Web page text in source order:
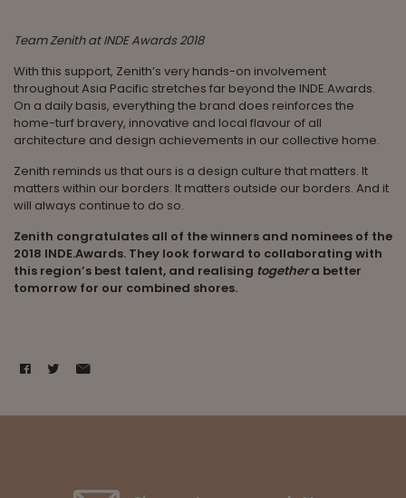
Team Zenith at INDE Awards 2018
With this support, Zenith’s very hands-on involvement
throughout Asia Pacific stretches far beyond the INDE.Awards.
On a daily basis, everything the brand does reinforces the
home-turf bravery, innovative and local flavour of all
architecture and design achievements in our collective home.
Zenith reminds us that ours is a design culture that matters. It
matters within our borders. It matters outside our borders. And it
will always continue to do so.
Zenith congratulates all of the winners and nominees of the
2018 INDE.Awards. They look forward to collaborating with
this region’s best talent, and realising togethera better
tomorrow for our combined shores.